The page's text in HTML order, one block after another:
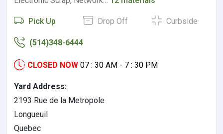
Pick Up Drop Off Curbside
(514)348-6444
CLOSED NOW 07 : 30 AM - 7 : 30 PM
Yard Address:
2193 Rue de la Metropole
Longueuil
Quebec